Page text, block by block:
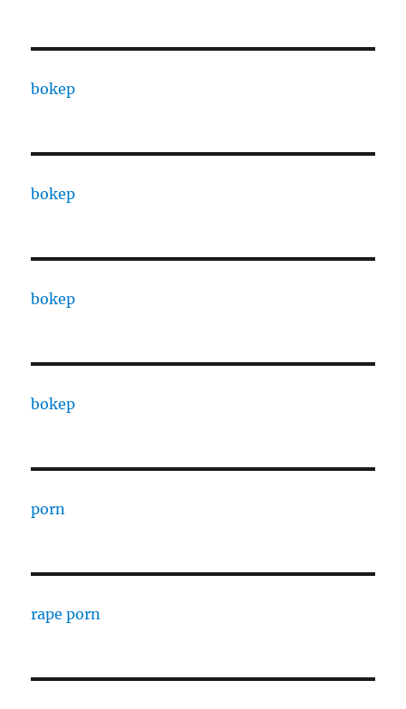
bokep
bokep
bokep
bokep
porn
rape porn